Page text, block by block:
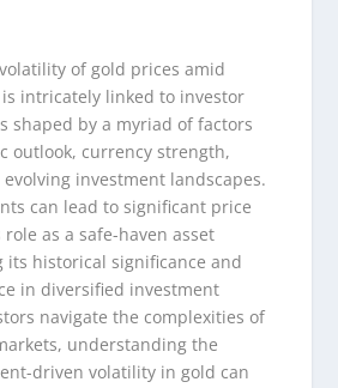
of gold prices amid
intricately linked to investor
shaped by a myriad of factors
outlook, currency strength,
investment landscapes.
can lead to significant price
role as a safe-haven asset
its historical significance and
in diversified investment
navigate the complexities of
understanding the
driven volatility in gold can